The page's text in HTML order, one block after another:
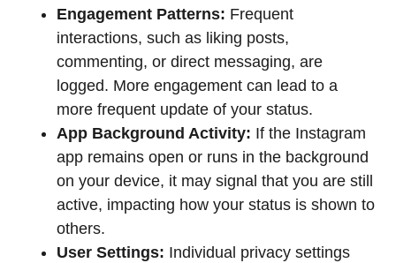
Engagement Patterns: Frequent
interactions, such as liking posts,
commenting, or direct messaging, are
logged. More engagement can lead to a
more frequent update of your status.
App Background Activity: If the Instagram
app remains open or runs in the background
on your device, it may signal that you are still
active, impacting how your status is shown to
others.
User Settings: Individual privacy settings